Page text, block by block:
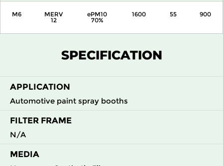
M6
MERV
12
ePM10
70%
1600 55 900
70%
SPECIFICATION
APPLICATION
Automotive paint spray booths
FILTER FRAME
N/A
MEDIA